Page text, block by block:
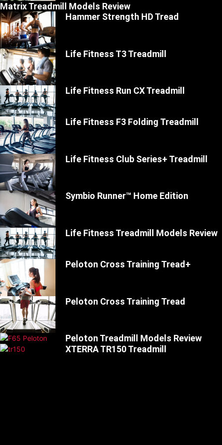
Matrix Treadmill Models Review
Hammer Strength HD Tread
Life Fitness T3 Treadmill
Life Fitness Run CX Treadmill
Life Fitness F3 Folding Treadmill
Life Fitness Club Series+ Treadmill
Symbio Runner™ Home Edition
Life Fitness Treadmill Models Review
Peloton Cross Training Tread+
Peloton Cross Training Tread
Peloton Treadmill Models Review
XTERRA TR150 Treadmill